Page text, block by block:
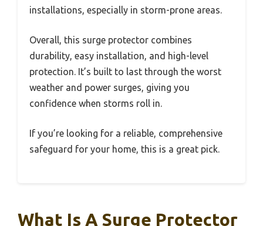
installations, especially in storm-prone areas.
Overall, this surge protector combines
durability, easy installation, and high-level
protection. It’s built to last through the worst
weather and power surges, giving you
confidence when storms roll in.
If you’re looking for a reliable, comprehensive
safeguard for your home, this is a great pick.
What Is A Surge Protector